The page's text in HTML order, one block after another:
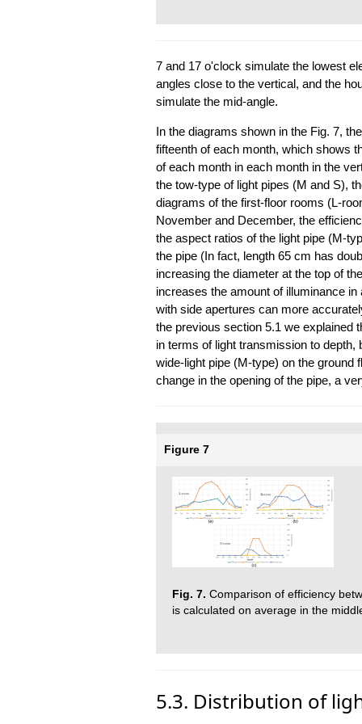
7 and 17 o'clock simulate the lowest
angles close to the vertical, and the
simulate the mid-angle.
In the diagrams shown in the Fig. 7,
fifteenth of each month, which shows
of each month in each month in the
the tow-type of light pipes (M and S),
diagrams of the first-floor rooms (L-
November and December, the
the aspect ratios of the light pipe (M-
the pipe (In fact, length 65 cm has
increasing the diameter at the top of
increases the amount of illuminance
with side apertures can more
the previous section 5.1 we explained
in terms of light transmission to
wide-light pipe (M-type) on the ground
change in the opening of the pipe, a
Figure 7
Fig. 7. Comparison of efficiency
is calculated on average in the
5.3. Distribution of